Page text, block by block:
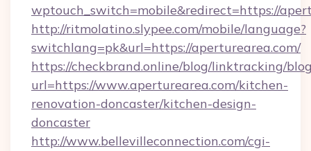
wptouch_switch=mobile&redirect=https://
http://ritmolatino.slypee.com/mobile/language?
switchlang=pk&url=https://aperturearea.com/
https://checkbrand.online/blog/linktracking/
url=https://www.aperturearea.com/kitchen-
renovation-doncaster/kitchen-design-
doncaster
http://www.bellevilleconnection.com/cgi-